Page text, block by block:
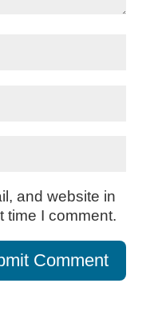
and website in
time I comment.